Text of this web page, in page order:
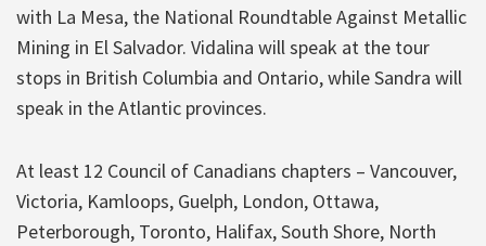
with La Mesa, the National Roundtable Against Metallic
Mining in El Salvador. Vidalina will speak at the tour
stops in British Columbia and Ontario, while Sandra will
speak in the Atlantic provinces.
At least 12 Council of Canadians chapters – Vancouver,
Victoria, Kamloops, Guelph, London, Ottawa,
Peterborough, Toronto, Halifax, South Shore, North